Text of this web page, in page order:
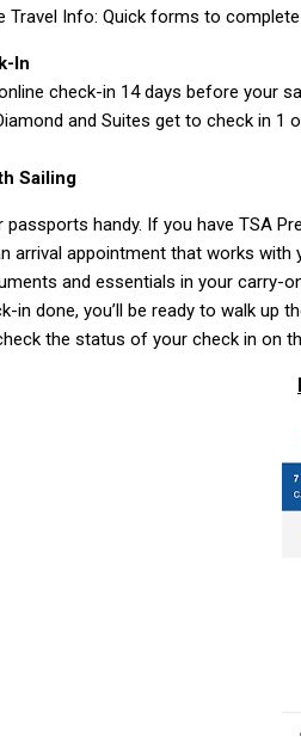
Travel Info: Quick forms to
In
check-in 14 days before your
and Suites get to check in 1
Sailing
passports handy. If you have TSA
arrival appointment that works with
and essentials in your carry-
in done, you’ll be ready to walk up
the status of your check in on